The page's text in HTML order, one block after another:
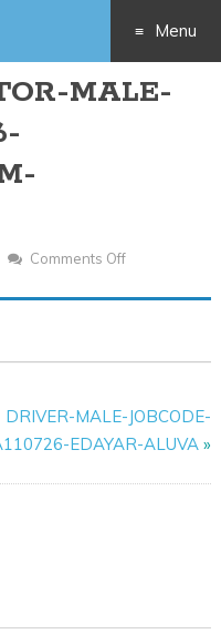
Menu
Skip
MALE-
Comments Off
DRIVER-MALE-JOBCODE-
EDAYAR-ALUVA »